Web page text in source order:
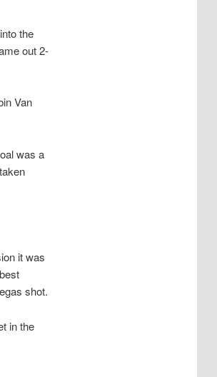
the
out 2-
Van
was a
it was
shot.
in the